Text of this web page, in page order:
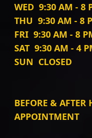
WED 9:30 AM - 8
THU 9:30 AM - 8
FRI 9:30 AM - 8
SAT 9:30 AM - 4
SUN CLOSED
BEFORE & AFTER
APPOINTMENT